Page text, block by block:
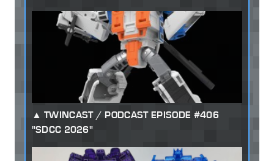
TWINCAST / PODCAST EPISODE #406
"SDCC 2026"